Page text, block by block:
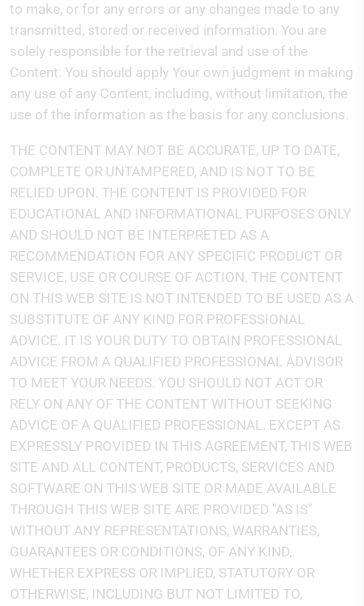
to make, or for any errors or any changes made to any
transmitted, stored or received information. You are
solely responsible for the retrieval and use of the
Content. You should apply Your own judgment in making
any use of any Content, including, without limitation, the
use of the information as the basis for any conclusions.
THE CONTENT MAY NOT BE ACCURATE, UP TO DATE,
COMPLETE OR UNTAMPERED, AND IS NOT TO BE
RELIED UPON. THE CONTENT IS PROVIDED FOR
EDUCATIONAL AND INFORMATIONAL PURPOSES ONLY
AND SHOULD NOT BE INTERPRETED AS A
RECOMMENDATION FOR ANY SPECIFIC PRODUCT OR
SERVICE, USE OR COURSE OF ACTION. THE CONTENT
ON THIS WEB SITE IS NOT INTENDED TO BE USED AS A
SUBSTITUTE OF ANY KIND FOR PROFESSIONAL
ADVICE. IT IS YOUR DUTY TO OBTAIN PROFESSIONAL
ADVICE FROM A QUALIFIED PROFESSIONAL ADVISOR
TO MEET YOUR NEEDS. YOU SHOULD NOT ACT OR
RELY ON ANY OF THE CONTENT WITHOUT SEEKING
ADVICE OF A QUALIFIED PROFESSIONAL. EXCEPT AS
EXPRESSLY PROVIDED IN THIS AGREEMENT, THIS WEB
SITE AND ALL CONTENT, PRODUCTS, SERVICES AND
SOFTWARE ON THIS WEB SITE OR MADE AVAILABLE
THROUGH THIS WEB SITE ARE PROVIDED "AS IS"
WITHOUT ANY REPRESENTATIONS, WARRANTIES,
GUARANTEES OR CONDITIONS, OF ANY KIND,
WHETHER EXPRESS OR IMPLIED, STATUTORY OR
OTHERWISE, INCLUDING BUT NOT LIMITED TO,